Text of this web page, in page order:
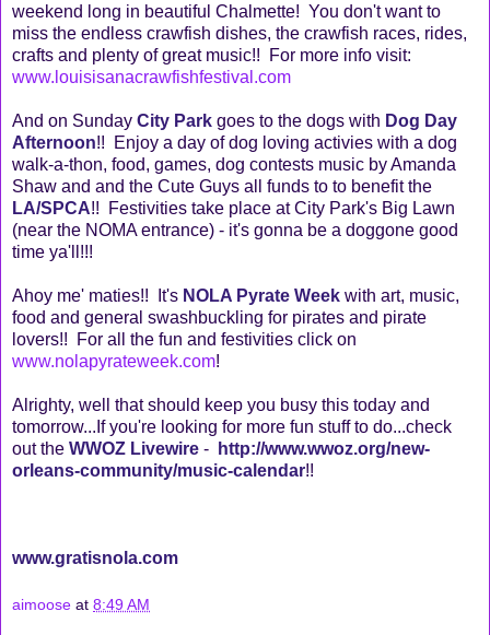
weekend long in beautiful Chalmette! You don't want to
miss the endless crawfish dishes, the crawfish races, rides,
crafts and plenty of great music!! For more info visit:
www.louisisanacrawfishfestival.com
And on Sunday City Park goes to the dogs with Dog Day
Afternoon!! Enjoy a day of dog loving activies with a dog
walk-a-thon, food, games, dog contests music by Amanda
Shaw and and the Cute Guys all funds to to benefit the
LA/SPCA!! Festivities take place at City Park's Big Lawn
(near the NOMA entrance) - it's gonna be a doggone good
time ya'll!!!
Ahoy me' maties!! It's NOLA Pyrate Week with art, music,
food and general swashbuckling for pirates and pirate
lovers!! For all the fun and festivities click on
www.nolapyrateweek.com!
Alrighty, well that should keep you busy this today and
tomorrow...If you're looking for more fun stuff to do...check
out the WWOZ Livewire -
http://www.wwoz.org/new-
orleans-community/music-calendar!!
www.gratisnola.com
aimoose at 8:49 AM